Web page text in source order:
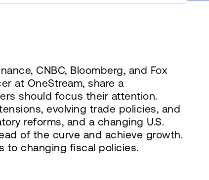
CNBC, Bloomberg, and Fox
at OneStream, share a
should focus their attention.
evolving trade policies, and
reforms, and a changing U.S.
of the curve and achieve growth.
to changing fiscal policies.